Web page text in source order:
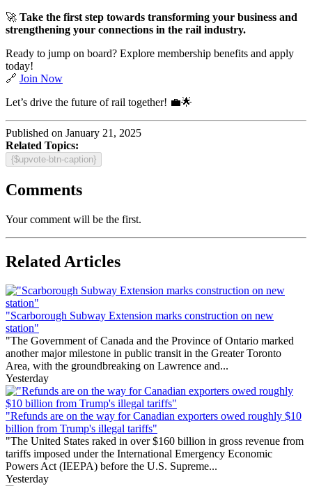
🚀 Take the first step towards transforming your business and
strengthening your connections in the rail industry.
Ready to jump on board? Explore membership benefits and apply
today!
🔗 Join Now
Let’s drive the future of rail together! 💼🌟
Published on January 21, 2025
Related Topics:
{$upvote-btn-caption}
Comments
Your comment will be the first.
Related Articles
"Scarborough Subway Extension marks construction on new
station"
"The Government of Canada and the Province of Ontario marked
another major milestone in public transit in the Greater Toronto
Area, with the groundbreaking on Lawrence and...
Yesterday
"Refunds are on the way for Canadian exporters owed roughly $10
billion from Trump's illegal tariffs"
"The United States raked in over $160 billion in gross revenue from
tariffs imposed under the International Emergency Economic
Powers Act (IEEPA) before the U.S. Supreme...
Yesterday